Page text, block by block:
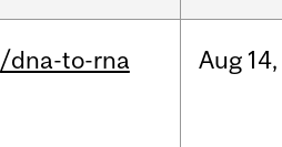
/dna-to-rna Aug 14,